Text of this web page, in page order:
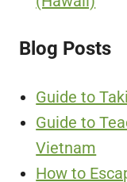
Blog Posts
Guide to
Guide to
Vietnam
How to